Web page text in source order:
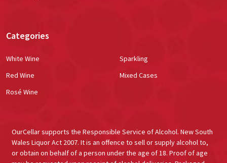
Categories
White Wine
Red Wine
Rosé Wine
Sparkling
Mixed Cases
OurCellar supports the Responsible Service of Alcohol. New South
Wales Liquor Act 2007. It is an offence to sell or supply alcohol to,
or obtain on behalf of a person under the age of 18. Proof of age